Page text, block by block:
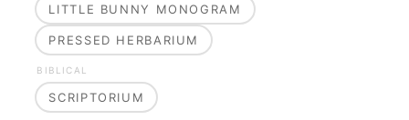
LITTLE BUNNY MONOGRAM
PRESSED HERBARIUM
BIBLICAL
SCRIPTORIUM